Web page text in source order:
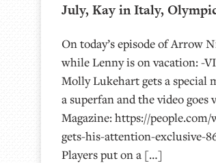
July, Kay in Italy,
On today’s episode of Arrow
while Lenny is on vacation: -
Molly Lukehart gets a special
a superfan and the video goes
Magazine: https://
gets-his-attention-exclusive-
Players put on a […]